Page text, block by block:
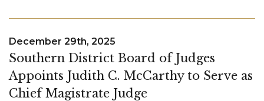
December 29th, 2025
Southern District Board of Judges
Appoints Judith C. McCarthy to Serve as
Chief Magistrate Judge